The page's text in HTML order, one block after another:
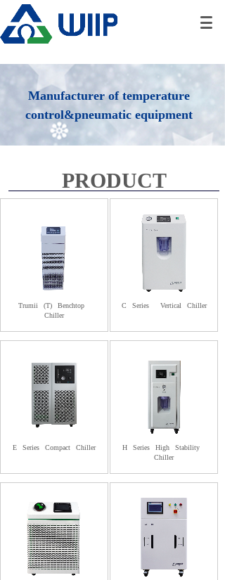
Manufacturer of temperature
control&pneumatic equipment
PRODUCT
Trumii (T)
Benchtop
Chiller
C Series Vertical Chiller
E Series Compact Chiller H Series High
Stability
Chiller